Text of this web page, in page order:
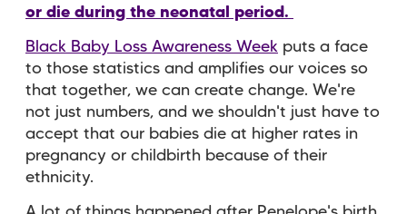
or die during the neonatal period.
Black Baby Loss Awareness Week puts a face
to those statistics and amplifies our voices so
that together, we can create change. We're
not just numbers, and we shouldn't just have to
accept that our babies die at higher rates in
pregnancy or childbirth because of their
ethnicity.